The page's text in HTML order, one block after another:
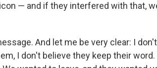
— and if they interfered with that,
And let me be very clear: I
I don't believe they keep their